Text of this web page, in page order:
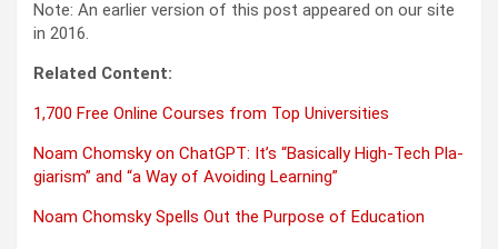
Note: An ear­li­er ver­sion of this post appeared on our site
in 2016.
Relat­ed Con­tent:
1,700 Free Online Cours­es from Top Uni­ver­si­ties
Noam Chom­sky on Chat­G­PT: It’s “Basi­cal­ly High-Tech Pla­
gia­rism” and “a Way of Avoid­ing Learn­ing”
Noam Chom­sky Spells Out the Pur­pose of Edu­ca­tion